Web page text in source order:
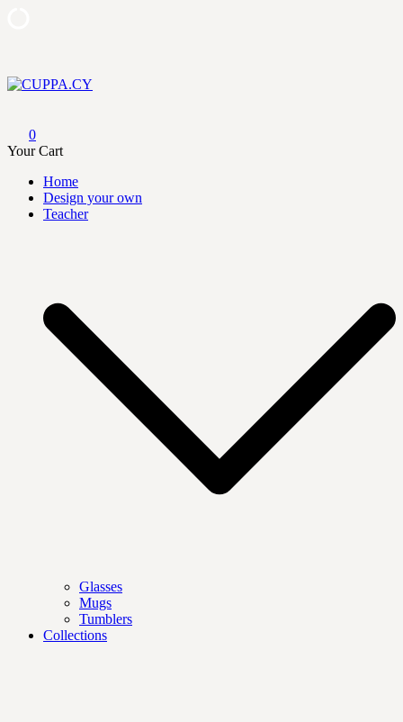
to
content
0
Your Cart
Home
Design your own
Teacher
Glasses
Mugs
Tumblers
Collections